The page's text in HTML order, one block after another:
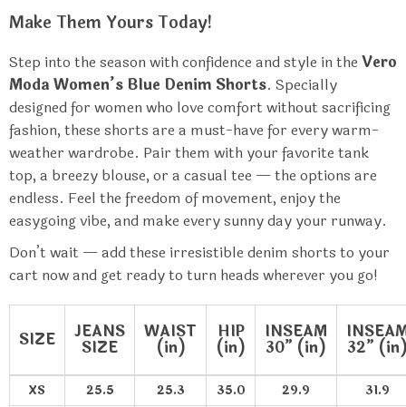
Make Them Yours Today!
Step into the season with confidence and style in the Vero
Moda Women’s Blue Denim Shorts. Specially
designed for women who love comfort without sacrificing
fashion, these shorts are a must-have for every warm-
weather wardrobe. Pair them with your favorite tank
top, a breezy blouse, or a casual tee — the options are
endless. Feel the freedom of movement, enjoy the
easygoing vibe, and make every sunny day your runway.
Don’t wait — add these irresistible denim shorts to your
cart now and get ready to turn heads wherever you go!
SIZE JEANS
SIZE
WAIST
(in)
HIP
(in)
INSEAM
30” (in) 32”
XS 25.5 25.3 35.0 29.9
31.9